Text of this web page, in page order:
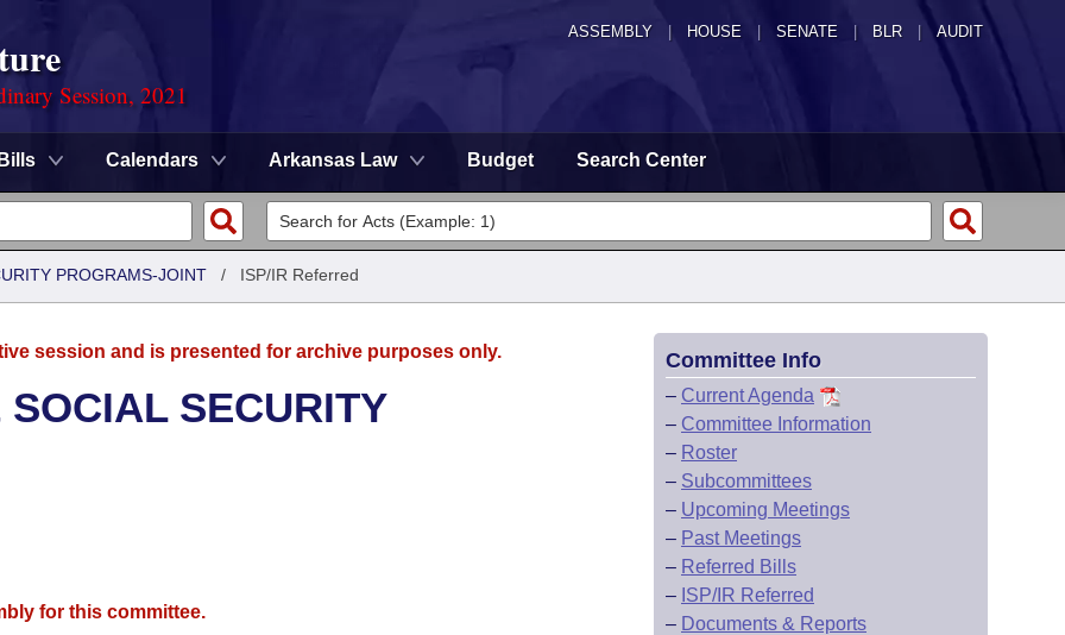
ASSEMBLY HOUSE SENATE | BLR | AUDIT
Session, 2021
Bills Calendars Arkansas Law Budget Search Center
PROGRAMS-JOINT / ISP/IR Referred
session and is presented for archive purposes only.
SECURITY
for this committee.
Committee Info
– Current Agenda
– Committee Information
– Roster
– Subcommittees
– Upcoming Meetings
– Past Meetings
– Referred Bills
– ISP/IR Referred
– Documents & Reports